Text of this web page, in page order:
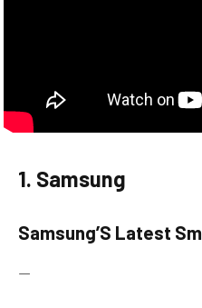
1. Samsung
Samsung’S Latest
—